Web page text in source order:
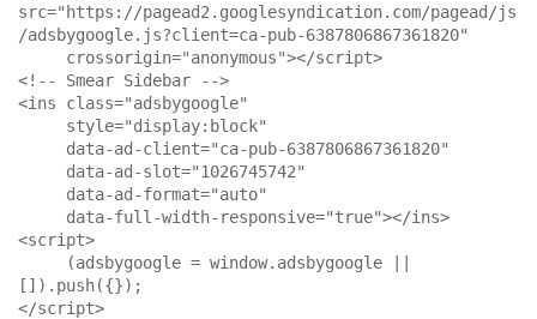
src="https://pagead2.googlesyndication.com/pagead/js
/adsbygoogle.js?client=ca-pub-6387806867361820"
<!-- Smear Sidebar -->
<ins class="adsbygoogle"
<script>
[]).push({});
</script>